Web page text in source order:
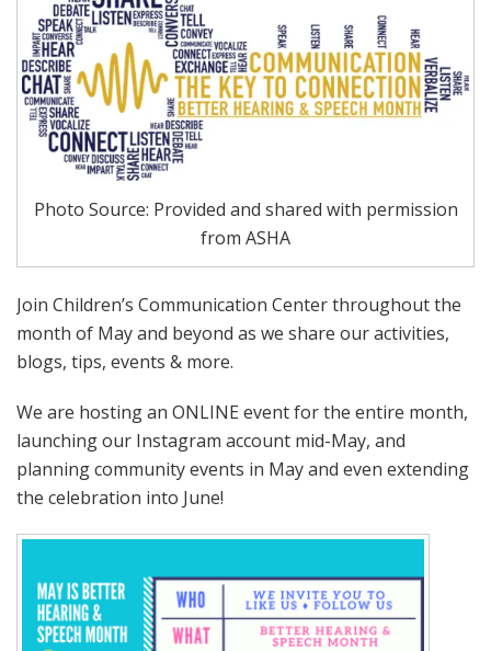
Photo Source: Provided and shared with permission
from ASHA
Join Children’s Communication Center throughout the
month of May and beyond as we share our activities,
blogs, tips, events & more.
We are hosting an ONLINE event for the entire month,
launching our Instagram account mid-May, and
planning community events in May and even extending
the celebration into June!